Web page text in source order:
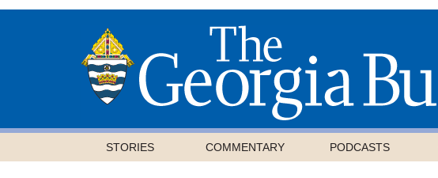
STORIES COMMENTARY PODCASTS